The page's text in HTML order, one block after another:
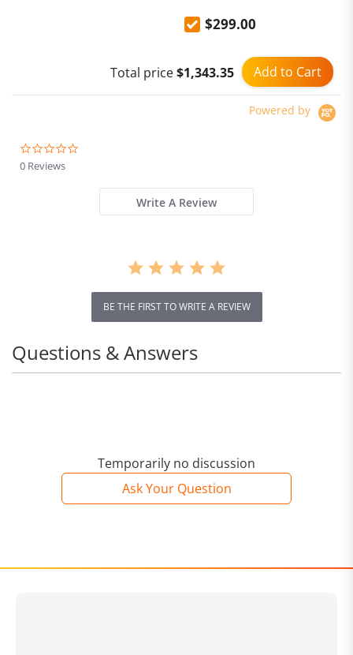
$299.00
Add to Cart
Total price$1,343.35
Powered by
0 Reviews
Write A Review
BE THE FIRST TO WRITE A REVIEW
Temporarily no discussion
Ask Your Question
Questions & Answers